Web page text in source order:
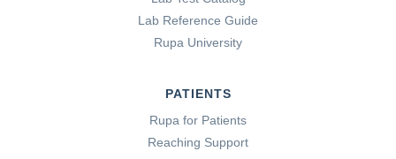
Lab Reference Guide
Rupa University
PATIENTS
Rupa for Patients
Reaching Support